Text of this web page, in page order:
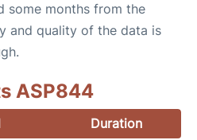
some months from the
and quality of the data is
ASP844
Duration